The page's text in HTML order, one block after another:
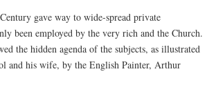
gave way to wide-spread private
been employed by the very rich and the Church.
the hidden agenda of the subjects, as illustrated
and his wife, by the English Painter, Arthur